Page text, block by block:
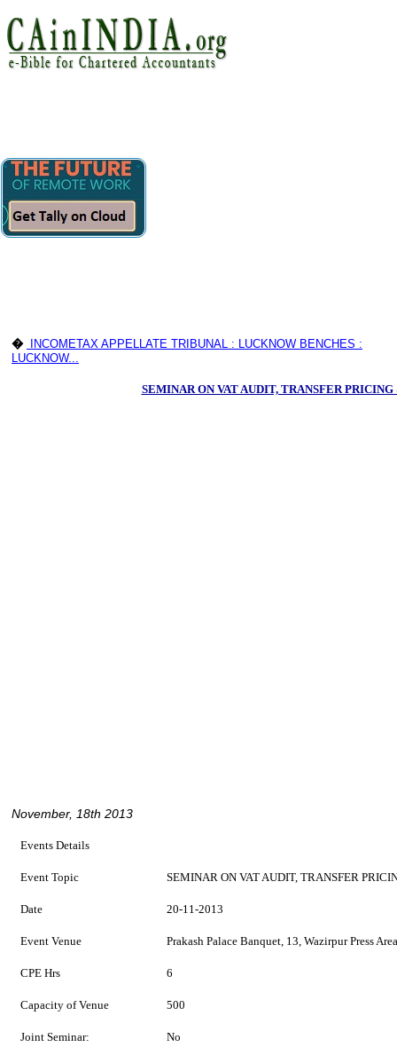
�
INCOMETAX APPELLATE TRIBUNAL : LUCKNOW BENCHES :
LUCKNOW...
SEMINAR ON VAT AUDIT, TRANSFER
November, 18th 2013
Events Details
Event Topic SEMINAR ON VAT AUDIT, TRANSFER
Date 20-11-2013
Event Venue Prakash Palace Banquet, 13, Wazirpur Press
CPE Hrs 6
Capacity of Venue 500
Joint Seminar: No